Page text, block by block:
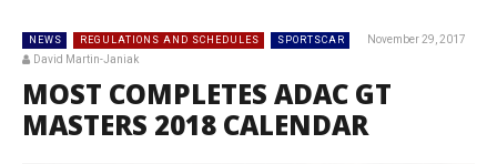
NEWS REGULATIONS AND SCHEDULES SPORTSCAR
November 29, 2017
David Martin-Janiak
MOST COMPLETES ADAC GT
MASTERS 2018 CALENDAR